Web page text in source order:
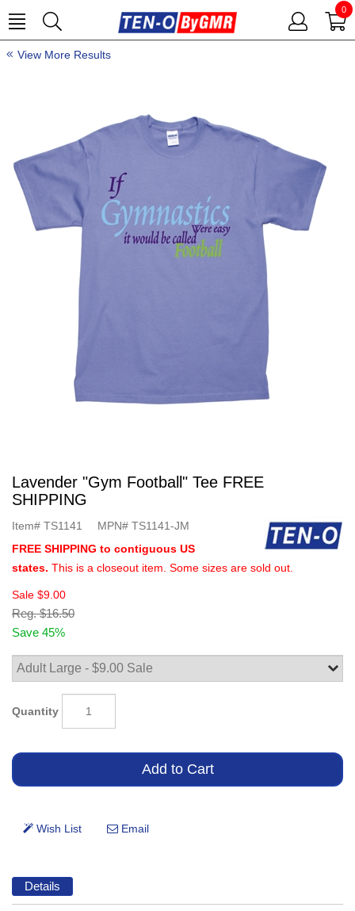
0
View More Results
Lavender "Gym Football" Tee FREE
SHIPPING
Item# TS1141 MPN# TS1141-JM
FREE SHIPPING to contiguous US
states. This is a closeout item. Some sizes are sold out.
Sale $9.00
Reg. $16.50
Save 45%
Quantity
Details